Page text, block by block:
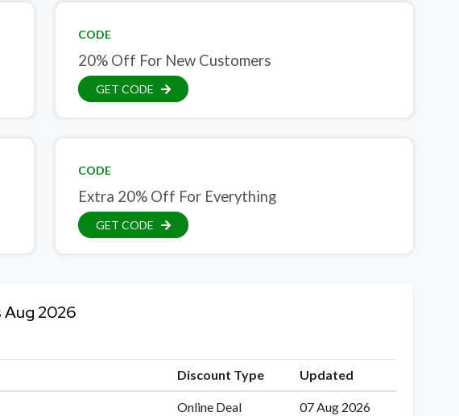
CODE
20% Off For New Customers
GET CODE
CODE
Extra 20% Off For Everything
GET CODE
Aug 2026
Discount Type Updated
Online Deal 07 Aug 2026